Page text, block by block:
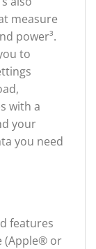
measure
power³.
to
with a
your
you need
features
(Apple® or